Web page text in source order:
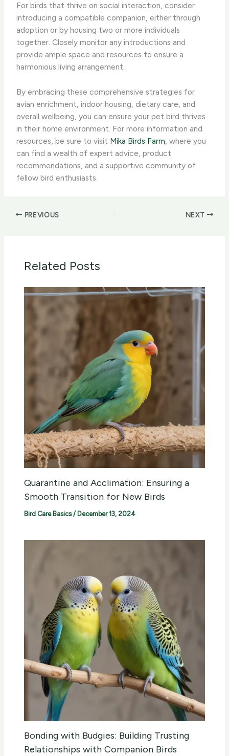
For birds that thrive on social interaction, consider
introducing a compatible companion, either through
adoption or by housing two or more individuals
together. Closely monitor any introductions and
provide ample space and resources to ensure a
harmonious living arrangement.
By embracing these comprehensive strategies for
avian enrichment, indoor housing, dietary care, and
overall wellbeing, you can ensure your pet bird thrives
in their home environment. For more information and
resources, be sure to visit Mika Birds Farm, where you
can find a wealth of expert advice, product
recommendations, and a supportive community of
fellow bird enthusiasts.
PREVIOUS NEXT
Related Posts
Quarantine and Acclimation: Ensuring a
Smooth Transition for New Birds
Bird Care Basics/ December 13, 2024
Bonding with Budgies: Building Trusting
Relationships with Companion Birds